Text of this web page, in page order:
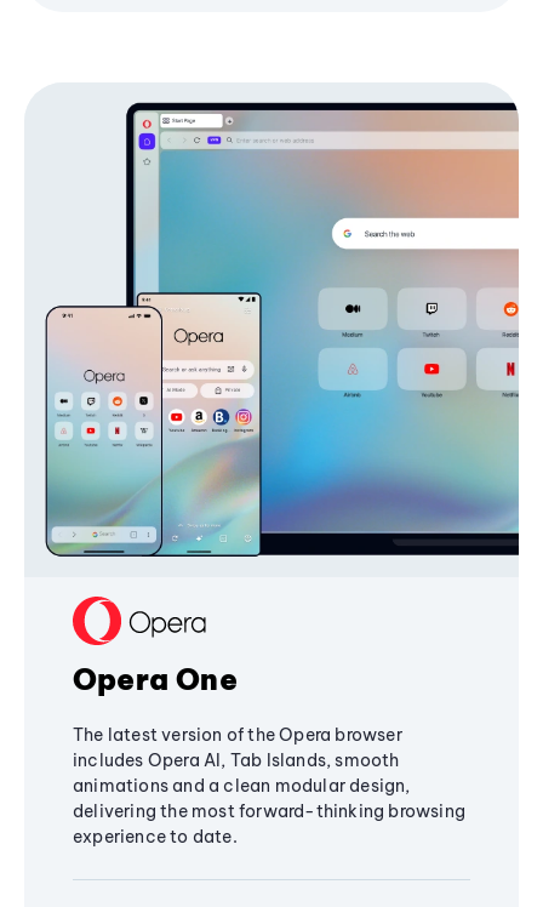
Opera One
The latest version of the Opera browser
includes Opera AI, Tab Islands, smooth
animations and a clean modular design,
delivering the most forward-thinking browsing
experience to date.